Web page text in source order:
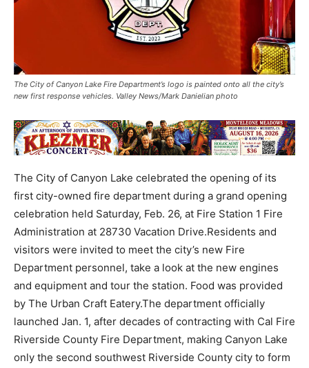
The City of Canyon Lake Fire Department’s logo is painted onto all the city’s
new first response vehicles. Valley News/Mark Danielian photo
The City of Canyon Lake celebrated the opening of its
first city-owned fire department during a grand opening
celebration held Saturday, Feb. 26, at Fire Station 1 Fire
Administration at 28730 Vacation Drive.Residents and
visitors were invited to meet the city’s new Fire
Department personnel, take a look at the new engines
and equipment and tour the station. Food was provided
by The Urban Craft Eatery.The department officially
launched Jan. 1, after decades of contracting with Cal Fire
Riverside County Fire Department, making Canyon Lake
only the second southwest Riverside County city to form